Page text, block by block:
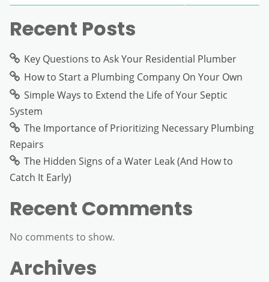
Recent Posts
Key Questions to Ask Your Residential Plumber
How to Start a Plumbing Company On Your Own
Simple Ways to Extend the Life of Your Septic
System
The Importance of Prioritizing Necessary Plumbing
Repairs
The Hidden Signs of a Water Leak (And How to
Catch It Early)
Recent Comments
No comments to show.
Archives